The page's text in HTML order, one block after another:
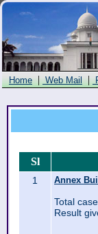
Home | Web Mail |
Sl
1 Annex
Total
Result